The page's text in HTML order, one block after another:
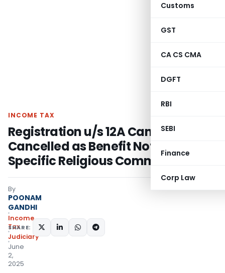
Customs
GST
CA CS CMA
DGFT
RBI
SEBI
Finance
Corp Law
INCOME TAX
Registration u/s 12A Cannot Be
Cancelled as Benefit Not Limited to
Specific Religious Community
By
POONAM
GANDHI
Income
Tax
Judiciary
June
2,
2025
SHARE: